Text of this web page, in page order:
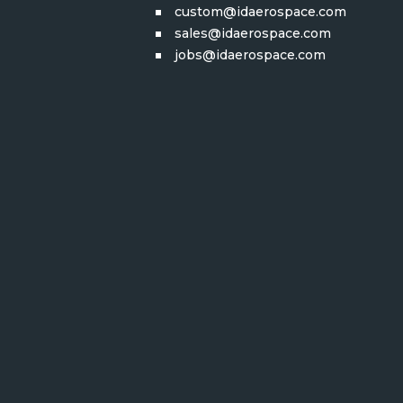
custom@idaerospace.com
sales@idaerospace.com
jobs@idaerospace.com